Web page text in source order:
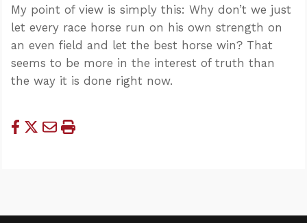
My point of view is simply this: Why don’t we just
let every race horse run on his own strength on
an even field and let the best horse win? That
seems to be more in the interest of truth than
the way it is done right now.